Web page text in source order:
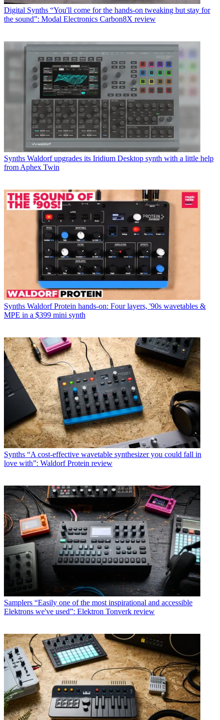
Digital Synths “You'll come for the hands-on tweaking but stay for
the sound”: Modal Electronics Carbon8X review
Synths Waldorf upgrades its Iridium Desktop synth with a little help
from Aphex Twin
Synths Waldorf Protein hands-on: Four layers, '90s wavetables &
MPE in a $399 mini synth
Synths “A cost-effective wavetable synthesizer you could fall in
love with”: Waldorf Protein review
Samplers “Easily one of the most inspirational and accessible
Elektrons we've used”: Elektron Tonverk review